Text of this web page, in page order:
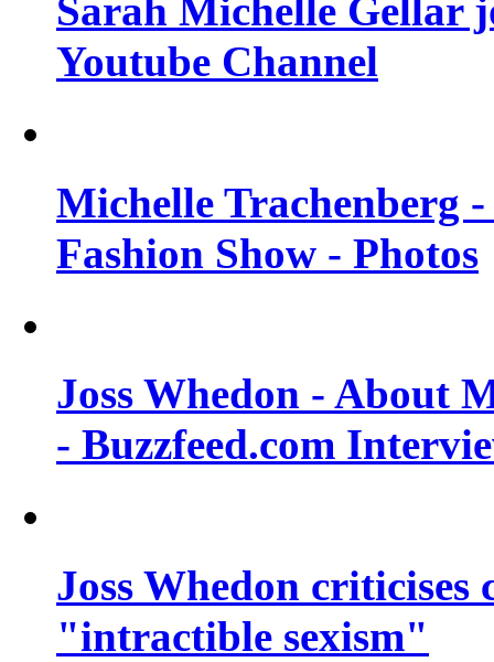
Sarah Michelle Gellar
Youtube Channel
Michelle Trachenberg
Fashion Show - Photos
Joss Whedon - About
- Buzzfeed.com
Joss Whedon
"intractible sexism"